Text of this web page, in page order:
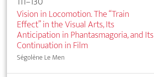
Vision in Locomotion. The “Train
Effect” in the Visual Arts, Its
Anticipation in Phantasmagoria, and Its
Continuation in Film
Ségolène Le Men